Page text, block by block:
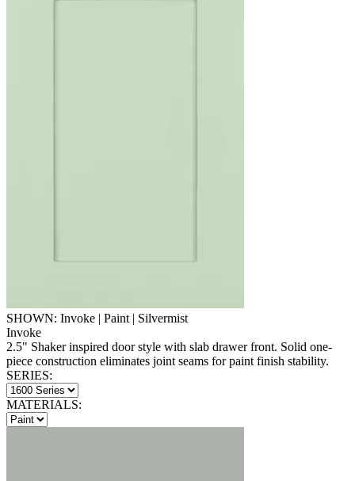
SHOWN: Invoke | Paint | Silvermist
Invoke
2.5" Shaker inspired door style with slab drawer front. Solid one-
piece construction eliminates joint seams for paint finish stability.
SERIES:
MATERIALS: